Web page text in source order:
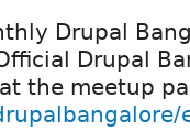
Drupal
Drupal
the meetup